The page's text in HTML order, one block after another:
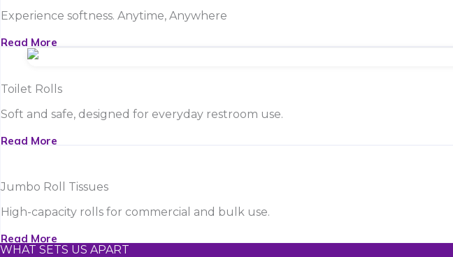
Experience softness. Anytime, Anywhere
Read More
Toilet Rolls
Soft and safe, designed for everyday restroom use.
Read More
Jumbo Roll Tissues
High-capacity rolls for commercial and bulk use.
Read More
WHAT SETS US APART